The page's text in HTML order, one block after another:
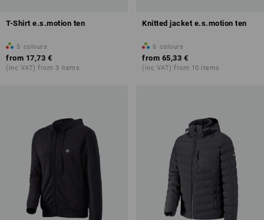
T-Shirt e.s.motion ten
5 colours
from 17,73 €
(inc VAT) from 3 items
Knitted jacket e.s.motion ten
6 colours
from 65,33 €
(inc VAT) from 10 items